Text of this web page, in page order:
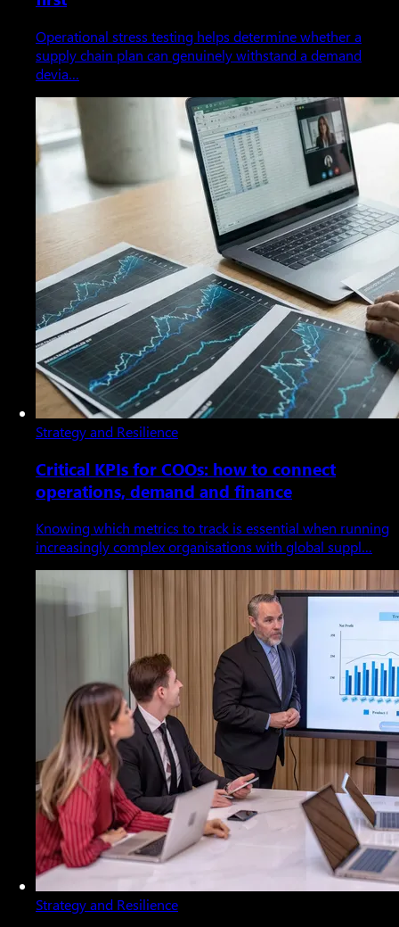
Operational stress testing helps determine whether a
supply chain plan can genuinely withstand a demand
devia…
Strategy and Resilience
Critical KPIs for COOs: how to connect
operations, demand and finance
Knowing which metrics to track is essential when running
increasingly complex organisations with global suppl…
Strategy and Resilience